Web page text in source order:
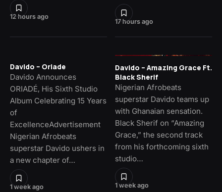
12 hours ago
17 hours ago
1 week ago
Davido – Oriade
Davido Announces
ORIADÉ, His Sixth Studio
Album Celebrating 15 Years
of
ExcellenceAdvertisement
Nigerian Afrobeats
superstar Davido ushers in
a new chapter of…
1 week ago
Davido – Amazing Grace Ft.
Black Sherif
Nigerian Afrobeats
superstar Davido teams up
with Ghanaian sensation.
Black Sherif on “Amazing
Grace,” the second track
from his forthcoming sixth
studio…